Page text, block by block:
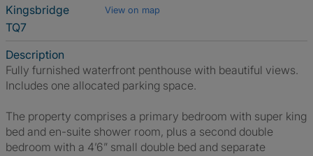
Kingsbridge
View on map
TQ7
Description
Fully furnished waterfront penthouse with beautiful views.
Includes one allocated parking space.
The property comprises a primary bedroom with super king
bed and en-suite shower room, plus a second double
bedroom with a 4’6” small double bed and separate